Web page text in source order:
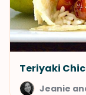
Teriyaki
Jeanie